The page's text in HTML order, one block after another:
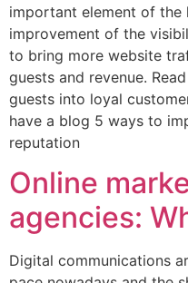
important element of the
improvement of the
to bring more website
guests and revenue.
guests into loyal
have a blog 5 ways to
reputation
Online
agencies:
Digital communications